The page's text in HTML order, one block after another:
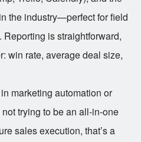
the industry—perfect for field
is straightforward,
win rate, average deal size,
marketing automation or
trying to be an all-in-one
sales execution, that’s a